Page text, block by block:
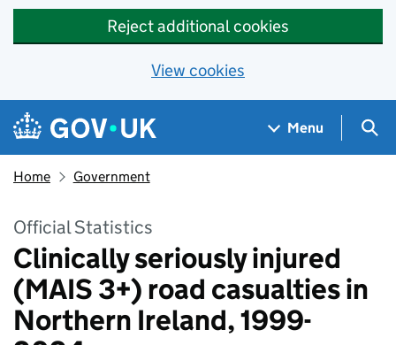
Reject additional cookies
View cookies
Skip to main content
Navigation menu
Menu
Home Government
Official Statistics
Clinically seriously injured
(MAIS 3+) road casualties in
Northern Ireland, 1999-